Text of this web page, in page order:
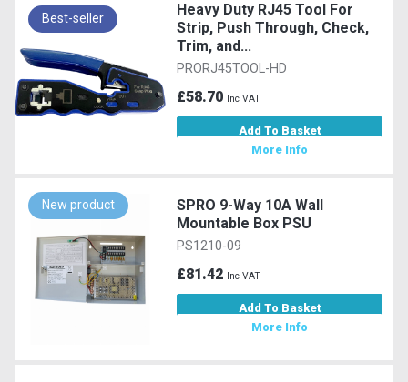
Best-seller
Heavy Duty RJ45 Tool For
Strip, Push Through, Check,
Trim, and...
PRORJ45TOOL-HD
£58.70 Inc VAT
Add To Basket
More Info
New product
SPRO 9-Way 10A Wall
Mountable Box PSU
PS1210-09
£81.42 Inc VAT
Add To Basket
More Info